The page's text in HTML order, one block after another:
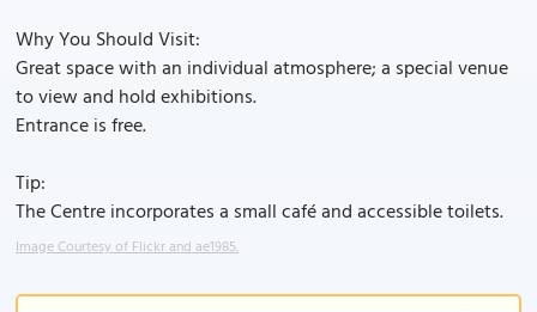
Why You Should Visit:
Great space with an individual atmosphere; a special venue
to view and hold exhibitions.
Entrance is free.
Tip:
The Centre incorporates a small café and accessible toilets.
Image Courtesy of Flickr and ae1985.